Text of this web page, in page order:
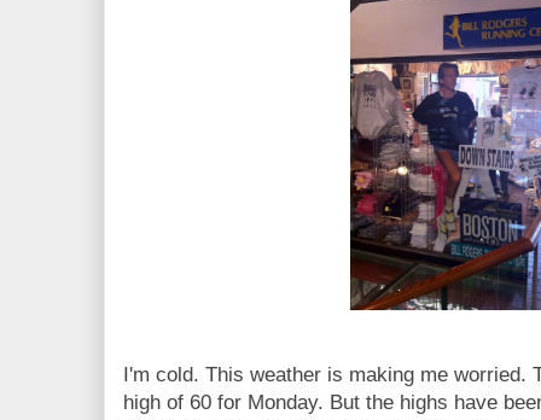
I'm cold. This weather is making me worried.
high of 60 for Monday. But the highs have